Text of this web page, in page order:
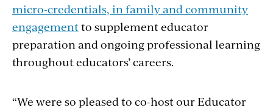
micro-credentials, in family and community
engagementto supplement educator
preparation and ongoing professional learning
throughout educators’ careers.
“We were so pleased to co-host our Educator